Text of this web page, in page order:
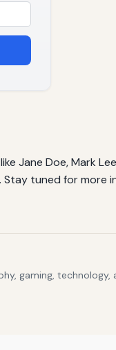
Doe, Mark
tuned for more
gaming,